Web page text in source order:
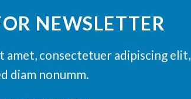
NEWSLETTER
amet, consectetuer adipiscing elit,
diam nonumm.